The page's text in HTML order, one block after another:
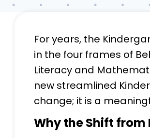
For years, the
in the four frames of
Literacy and
new streamlined
change; it is a
Why the Shift